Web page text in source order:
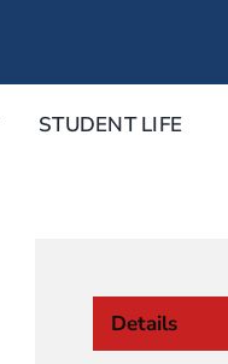
STUDENT LIFE
Details